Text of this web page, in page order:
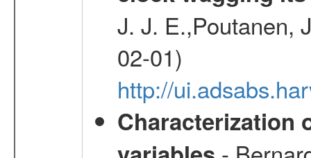
J. J. E.,Poutanen,
02-01)
http://
Characterization